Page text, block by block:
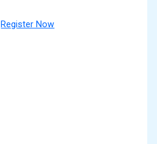
Register Now